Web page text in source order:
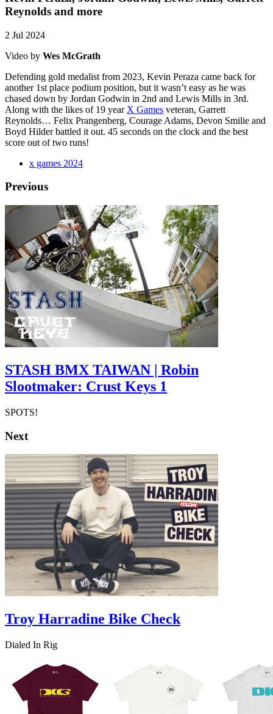
Reynolds and more
2 Jul 2024
Video by Wes McGrath
Defending gold medalist from 2023, Kevin Peraza came back for
another 1st place podium position, but it wasn’t easy as he was
chased down by Jordan Godwin in 2nd and Lewis Mills in 3rd.
Along with the likes of 19 year X Games veteran, Garrett
Reynolds… Felix Prangenberg, Courage Adams, Devon Smilie and
Boyd Hilder battled it out. 45 seconds on the clock and the best
score out of two runs!
x games 2024
Previous
STASH BMX TAIWAN | Robin
Slootmaker: Crust Keys 1
SPOTS!
Next
Troy Harradine Bike Check
Dialed In Rig